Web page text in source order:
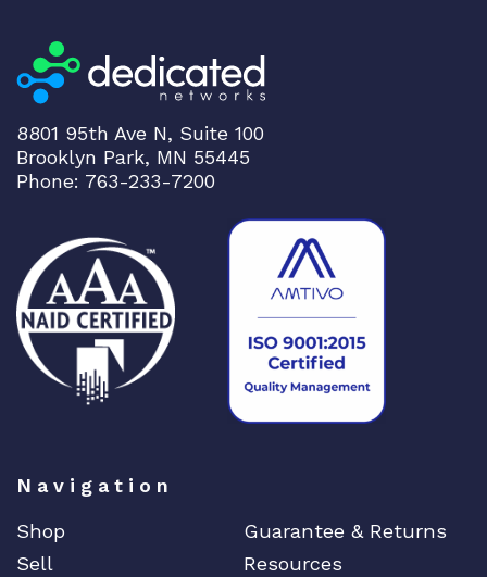
8801 95th Ave N, Suite 100
Brooklyn Park, MN 55445
Phone: 763-233-7200
Navigation
Shop
Guarantee & Returns
Sell
Resources